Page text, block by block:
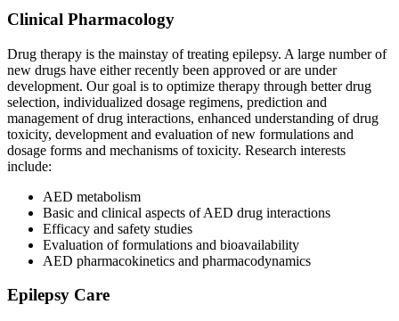
Clinical Pharmacology
Drug therapy is the mainstay of treating epilepsy. A large number of
new drugs have either recently been approved or are under
development. Our goal is to optimize therapy through better drug
selection, individualized dosage regimens, prediction and
management of drug interactions, enhanced understanding of drug
toxicity, development and evaluation of new formulations and
dosage forms and mechanisms of toxicity. Research interests
include:
AED metabolism
Basic and clinical aspects of AED drug interactions
Efficacy and safety studies
Evaluation of formulations and bioavailability
AED pharmacokinetics and pharmacodynamics
Epilepsy Care